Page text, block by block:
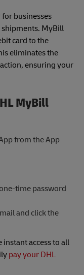
businesses
MyBill
card to the
eliminates the
ensuring your
MyBill
from the App
time password
and click the
instant access to all
pay your DHL